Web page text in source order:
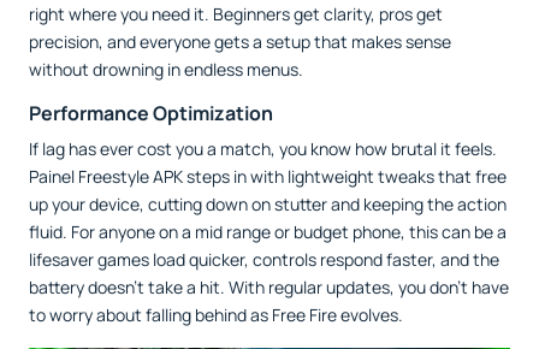
right where you need it. Beginners get clarity, pros get
precision, and everyone gets a setup that makes sense
without drowning in endless menus.
Performance Optimization
If lag has ever cost you a match, you know how brutal it feels.
Painel Freestyle APK steps in with lightweight tweaks that free
up your device, cutting down on stutter and keeping the action
fluid. For anyone on a mid range or budget phone, this can be a
lifesaver games load quicker, controls respond faster, and the
battery doesn’t take a hit. With regular updates, you don’t have
to worry about falling behind as Free Fire evolves.